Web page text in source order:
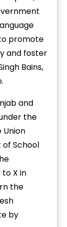
promote
and foster
Bains,
and
the
of School
X in
the
by